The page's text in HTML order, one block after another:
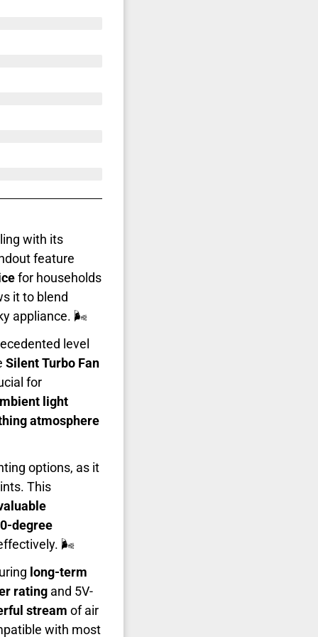
with its
feature
for households
it to blend
appliance. 🌬️
level
Silent Turbo Fan
for
light
atmosphere
options, as it
This
degree
🌬️
long-term
rating and 5V-
stream of air
with most